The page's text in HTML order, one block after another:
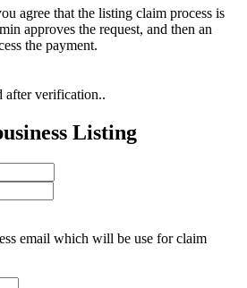
agree that the listing claim process is
approves the request, and then an
the payment.
after verification..
Listing
email which will be use for claim